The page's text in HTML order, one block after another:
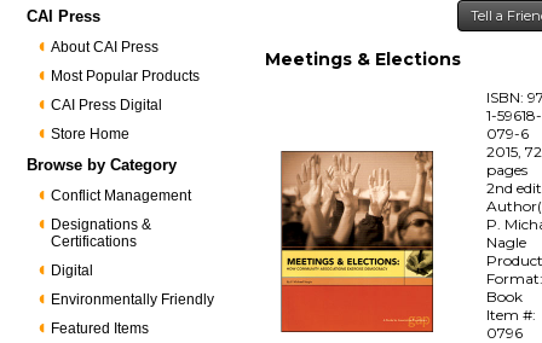
CAI Press
About CAI Press
Most Popular Products
CAI Press Digital
Store Home
Browse by Category
Conflict Management
Designations &
Certifications
Digital
Environmentally Friendly
Featured Items
Tell a
Meetings & Elections
ISBN:
1-59618-
079-6
2015, 72
pages
2nd
P.
Nagle
Book
Item #:
0796